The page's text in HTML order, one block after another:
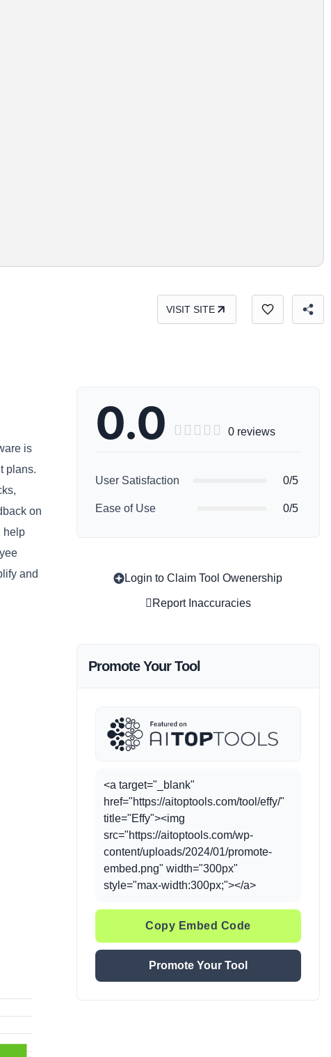
VISIT SITE
is
plans.
on
help
and
0.0      0 reviews
User Satisfaction 0/5
Ease of Use 0/5
Login to Claim Tool Owenership
Report Inaccuracies
Promote Your Tool
<a target="_blank"
href="https://aitoptools.com/tool/effy/"
title="Effy"><img
src="https://aitoptools.com/wp-
content/uploads/2024/01/promote-
embed.png" width="300px"
style="max-width:300px;"></a>
Copy Embed Code
Promote Your Tool